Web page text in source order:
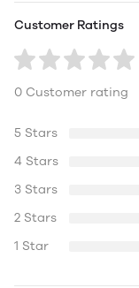
Customer Ratings
0 Customer rating
5 Stars
4 Stars
3 Stars
2 Stars
1 Star